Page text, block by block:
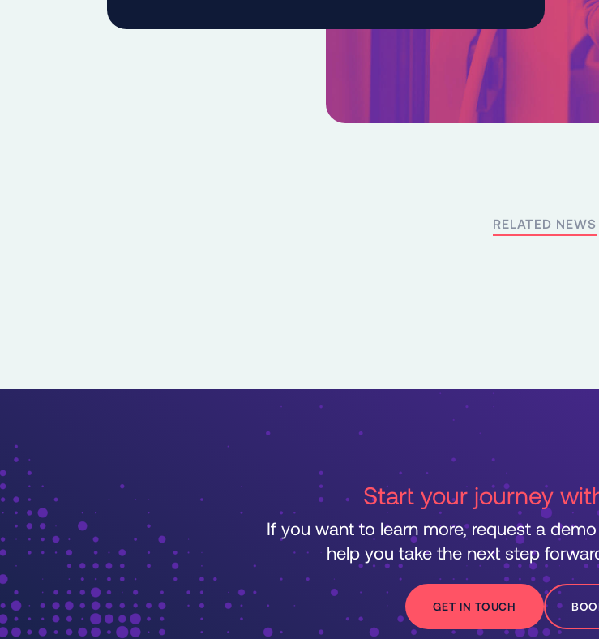
RELATED NEWS
Start your journey
If you want to learn more, request a
help you take the next step
GET IN TOUCH